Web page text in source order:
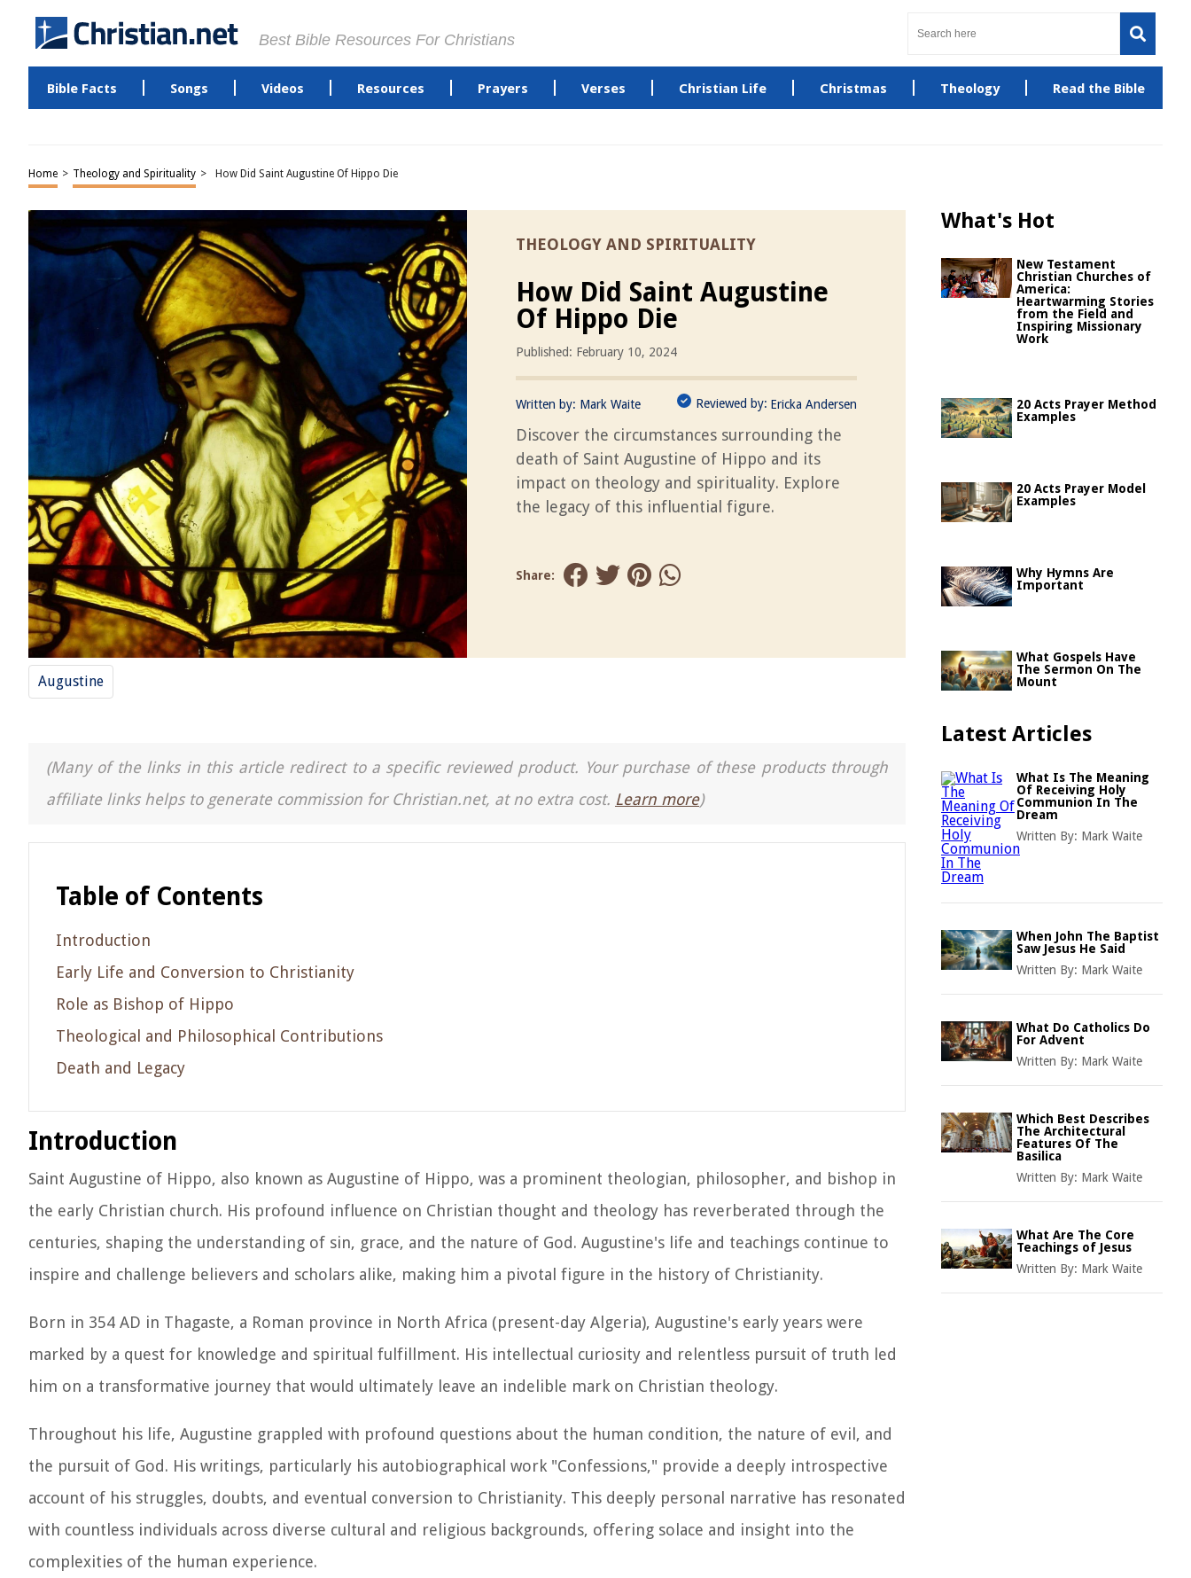
Best Bible Resources For Christians
Bible Facts Songs Videos Resources Prayers Verses Christian Life Christmas Theology Read the Bible
Home > Theology and Spirituality > How Did Saint Augustine Of Hippo Die
THEOLOGY AND SPIRITUALITY
How Did Saint Augustine
Of Hippo Die
Published: February 10, 2024
Written by: Mark Waite Reviewed by: Ericka Andersen
Discover the circumstances surrounding the
death of Saint Augustine of Hippo and its
impact on theology and spirituality. Explore
the legacy of this influential figure.
Share:
Augustine
(Many of the links in this article redirect to a specific reviewed product. Your purchase of these products through
affiliate links helps to generate commission for Christian.net, at no extra cost. Learn more)
Table of Contents
Introduction
Early Life and Conversion to Christianity
Role as Bishop of Hippo
Theological and Philosophical Contributions
Death and Legacy
Introduction
Saint Augustine of Hippo, also known as Augustine of Hippo, was a prominent theologian, philosopher, and bishop in
the early Christian church. His profound influence on Christian thought and theology has reverberated through the
centuries, shaping the understanding of sin, grace, and the nature of God. Augustine's life and teachings continue to
inspire and challenge believers and scholars alike, making him a pivotal figure in the history of Christianity.
Born in 354 AD in Thagaste, a Roman province in North Africa (present-day Algeria), Augustine's early years were
marked by a quest for knowledge and spiritual fulfillment. His intellectual curiosity and relentless pursuit of truth led
him on a transformative journey that would ultimately leave an indelible mark on Christian theology.
Throughout his life, Augustine grappled with profound questions about the human condition, the nature of evil, and
the pursuit of God. His writings, particularly his autobiographical work "Confessions," provide a deeply introspective
account of his struggles, doubts, and eventual conversion to Christianity. This deeply personal narrative has resonated
with countless individuals across diverse cultural and religious backgrounds, offering solace and insight into the
complexities of the human experience.
What's Hot
New Testament
Christian Churches of
America:
Heartwarming Stories
from the Field and
Inspiring Missionary
Work
20 Acts Prayer Method
Examples
20 Acts Prayer Model
Examples
Why Hymns Are
Important
What Gospels Have
The Sermon On The
Mount
Latest Articles
What Is The Meaning
Of Receiving Holy
Communion In The
Dream
Written By: Mark Waite
When John The Baptist
Saw Jesus He Said
Written By: Mark Waite
What Do Catholics Do
For Advent
Written By: Mark Waite
Which Best Describes
The Architectural
Features Of The
Basilica
Written By: Mark Waite
What Are The Core
Teachings of Jesus
Written By: Mark Waite